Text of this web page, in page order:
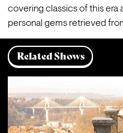
covering classics of this era
personal gems retrieved
Related Shows